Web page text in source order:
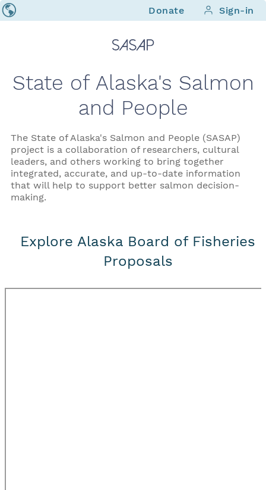
Donate Sign-in
State of Alaska's Salmon
and People
The State of Alaska's Salmon and People (SASAP)
project is a collaboration of researchers, cultural
leaders, and others working to bring together
integrated, accurate, and up-to-date information
that will help to support better salmon decision-
making.
Explore Alaska Board of Fisheries
Proposals